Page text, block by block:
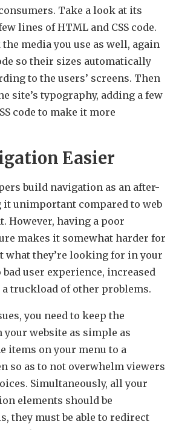
Take a look at its
lines of HTML and CSS code.
media you use as well, again
so their sizes automatically
to the users’ screens. Then
site’s typography, adding a few
code to make it more
Easier
build navigation as an after-
it unimportant compared to web
However, having a poor
makes it somewhat harder for
what they’re looking for in your
user experience, increased
a truckload of other problems.
you need to keep the
website as simple as
items on your menu to a
so as to not overwhelm viewers
Simultaneously, all your
elements should be
they must be able to redirect